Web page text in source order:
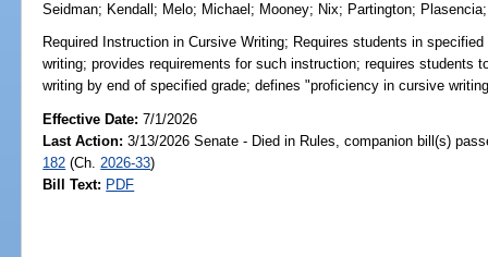
Seidman; Kendall ; Melo; Michael ; Mooney; Nix; Partington; Plasencia
Required Instruction in Cursive Writing; Requires students in
writing; provides requirements for such instruction; requires students
writing by end of specified grade; defines "proficiency in cursive
Effective Date:7/1/2026
Last Action: 3/13/2026 Senate - Died in Rules, companion bill(s)
182 (Ch. 2026-33)
Bill Text: PDF